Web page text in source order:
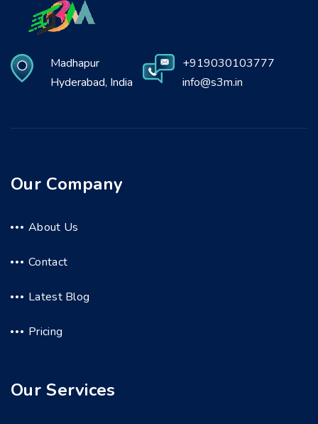
Madhapur
Hyderabad, India
+919030103777
info@s3m.in
Our Company
About Us
Contact
Latest Blog
Pricing
Our Services